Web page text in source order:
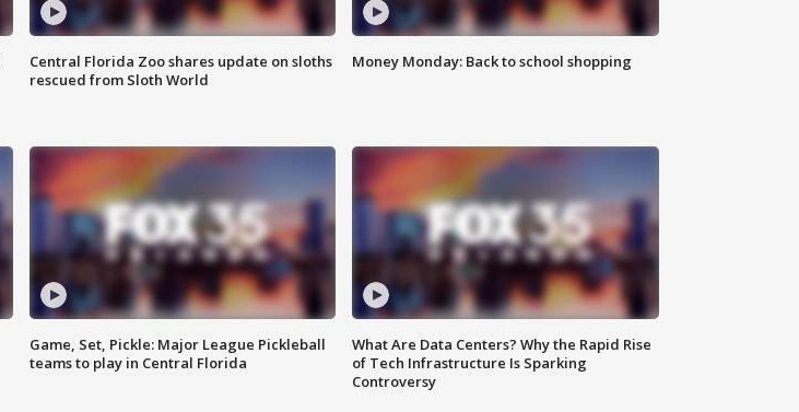
Central Florida Zoo shares update on sloths
rescued from Sloth World
Money Monday: Back to school shopping
Game, Set, Pickle: Major League Pickleball
teams to play in Central Florida
What Are Data Centers? Why the Rapid Rise
of Tech Infrastructure Is Sparking
Controversy